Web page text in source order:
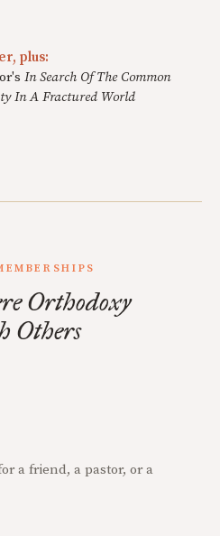
plus:
In Search Of The Common
In A Fractured World
Orthodoxy
Others
a friend, a pastor, or a